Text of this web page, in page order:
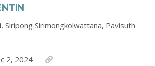
Siripong Sirimongkolwattana, Pavisuth
2, 2024